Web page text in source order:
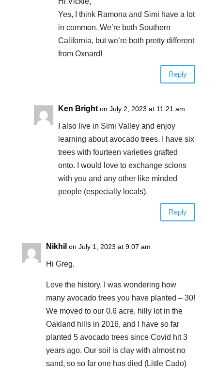
Yes, I think Ramona and Simi have a lot
in common. We’re both Southern
California, but we’re both pretty different
from Oxnard!
Reply
Ken Bright on July 2, 2023 at 11:21 am
I also live in Simi Valley and enjoy
learning about avocado trees. I have six
trees with fourteen varieties grafted
onto. I would love to exchange scions
with you and any other like minded
people (especially locals).
Reply
Nikhil on July 1, 2023 at 9:07 am
Hi Greg,
Love the history. I was wondering how
many avocado trees you have planted – 30!
We moved to our 0.6 acre, hilly lot in the
Oakland hills in 2016, and I have so far
planted 5 avocado trees since Covid hit 3
years ago. Our soil is clay with almost no
sand, so so far one has died (Little Cado)